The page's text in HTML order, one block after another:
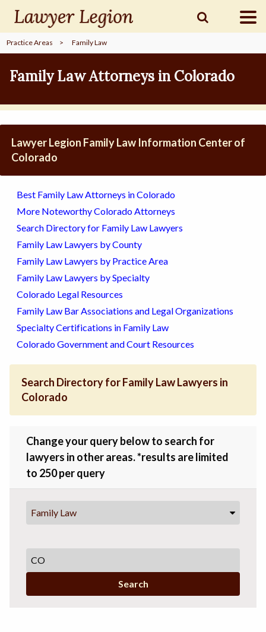
find aLAWYER
legalCOMMUNITY
legal MARKETING
SIGN
Practice Areas > Family Law
Family Law Attorneys in Colorado
Lawyer Legion Family Law Information Center of
Colorado
Best Family Law Attorneys in Colorado
More Noteworthy Colorado Attorneys
Search Directory for Family Law Lawyers
Family Law Lawyers by County
Family Law Lawyers by Practice Area
Family Law Lawyers by Specialty
Colorado Legal Resources
Family Law Bar Associations and Legal Organizations
Specialty Certifications in Family Law
Colorado Government and Court Resources
Search Directory for Family Law Lawyers in
Colorado
Change your query below to search for
lawyers in other areas. *results are limited
to 250 per query
Family Law
Search